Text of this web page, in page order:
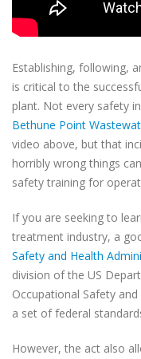
Establishing, following,
is critical to the
plant. Not every safety
Bethune Point
video above, but that
horribly wrong things
safety training for
If you are seeking to
treatment industry, a
Safety and Health
division of the US
Occupational Safety
a set of federal
However, the act also